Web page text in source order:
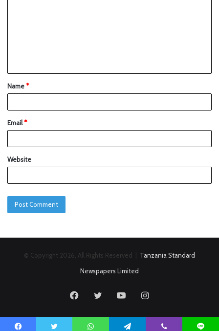
Name*
Email*
Website
© Copyright 2026, All Rights Reserved | Tanzania Standard
Newspapers Limited
FacebookTwitter YouTubeInstagram